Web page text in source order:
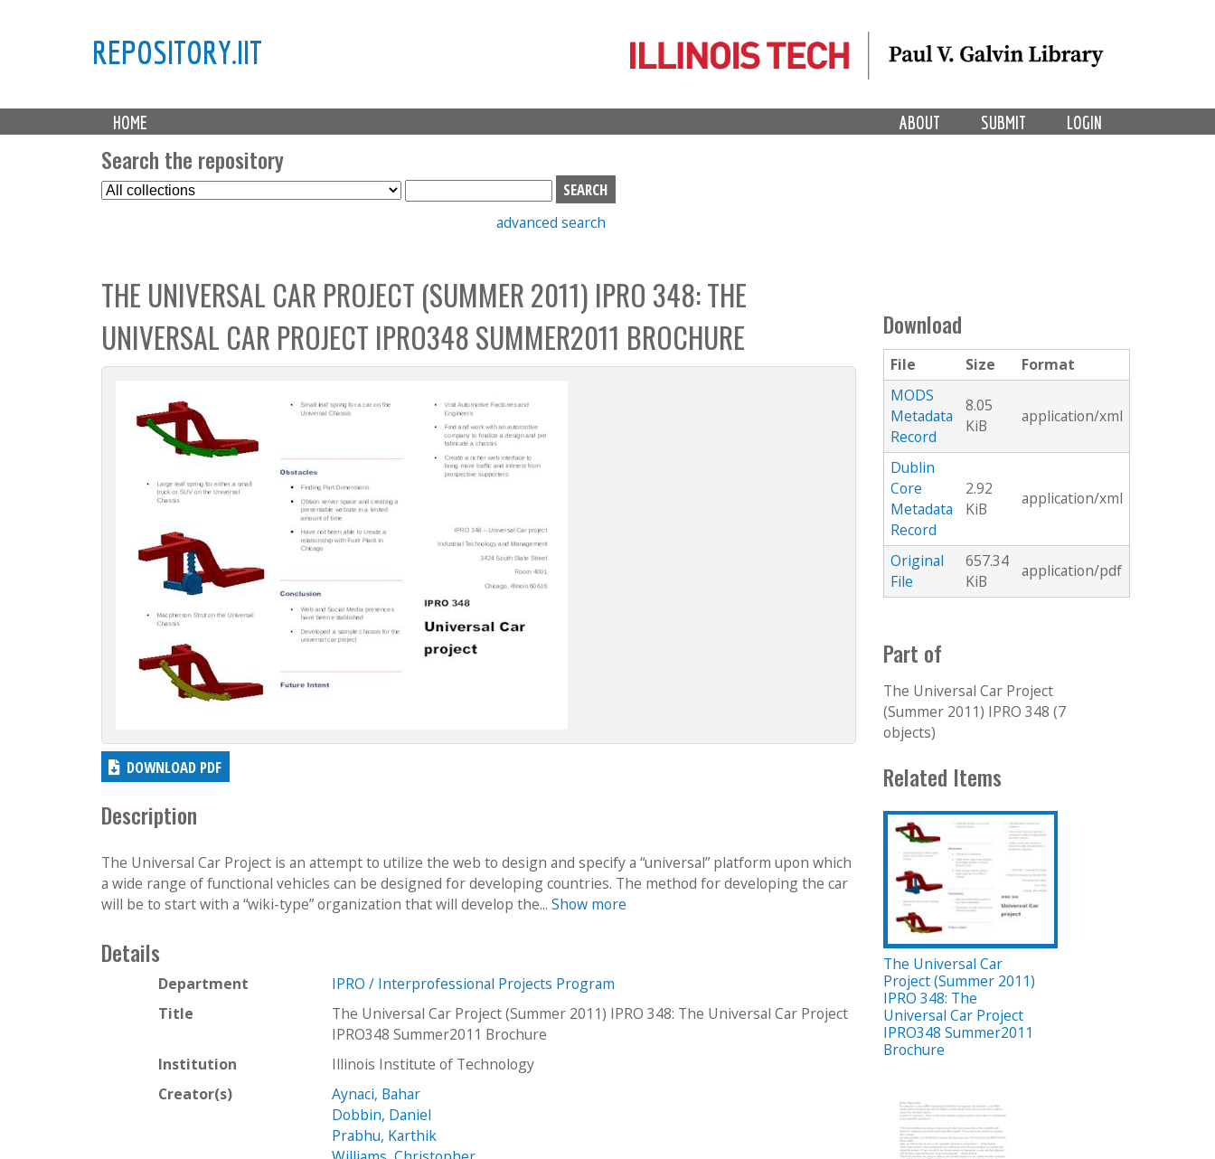
REPOSITORY.IIT
M
a HOME LOGIN
SUBMIT
ABOUT
Search the repository
S
e
t
C
o
l
l
S
e
h
b
o
x
advanced search
THE UNIVERSAL CAR PROJECT (SUMMER 2011) IPRO 348: THE
UNIVERSAL CAR PROJECT IPRO348 SUMMER2011 BROCHURE
DOWNLOAD PDF
Description
The Universal Car Project is an attempt to utilize the web to design and specify a “universal” platform upon which
a wide range of functional vehicles can be designed for developing countries. The method for developing the car
will be to start with a “wiki-type” organization that will develop the... Show more
Details
Department
IPRO / Interprofessional Projects Program
Title
The Universal Car Project (Summer 2011) IPRO 348: The Universal Car Project
IPRO348 Summer2011 Brochure
Institution
Illinois Institute of Technology
Creator(s)
Aynaci, Bahar
Dobbin, Daniel
Prabhu, Karthik
Download
File Size
Format
MODS
Metadata
Record
8.05
KiB
application/xml
Dublin
Core
Metadata
Record
2.92
KiB
application/xml
Original
File
657.34
KiB
application/pdf
Part of
The Universal Car Project
(Summer 2011) IPRO 348 (7
objects)
Related Items
The Universal Car
Project (Summer 2011)
IPRO 348: The
Universal Car Project
IPRO348 Summer2011
Brochure